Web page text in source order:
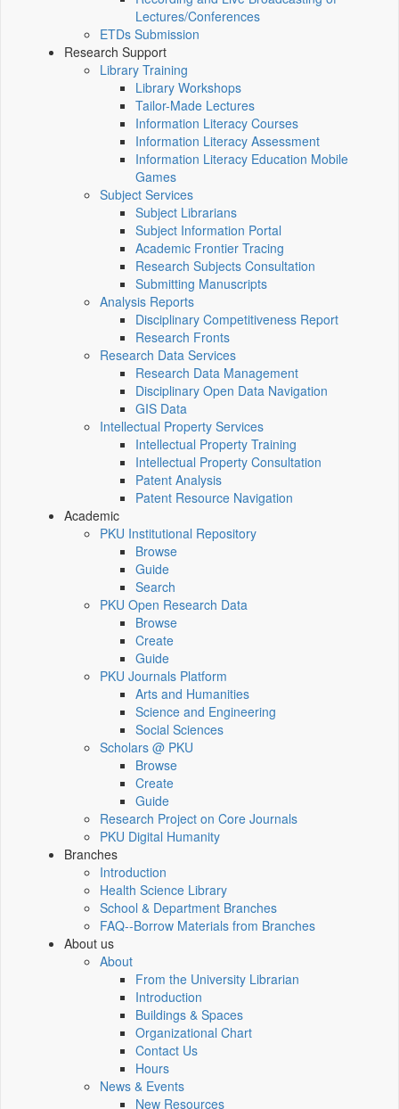
Lectures/Conferences
ETDs Submission
Research Support
Library Training
Library Workshops
Tailor-Made Lectures
Information Literacy Courses
Information Literacy Assessment
Information Literacy Education Mobile
Games
Subject Services
Subject Librarians
Subject Information Portal
Academic Frontier Tracing
Research Subjects Consultation
Submitting Manuscripts
Analysis Reports
Disciplinary Competitiveness Report
Research Fronts
Research Data Services
Research Data Management
Disciplinary Open Data Navigation
GIS Data
Intellectual Property Services
Intellectual Property Training
Intellectual Property Consultation
Patent Analysis
Patent Resource Navigation
Academic
PKU Institutional Repository
Browse
Guide
Search
PKU Open Research Data
Browse
Create
Guide
PKU Journals Platform
Arts and Humanities
Science and Engineering
Social Sciences
Scholars @ PKU
Browse
Create
Guide
Research Project on Core Journals
PKU Digital Humanity
Branches
Introduction
Health Science Library
School & Department Branches
FAQ--Borrow Materials from Branches
About us
About
From the University Librarian
Introduction
Buildings & Spaces
Organizational Chart
Contact Us
Hours
News & Events
New Resources